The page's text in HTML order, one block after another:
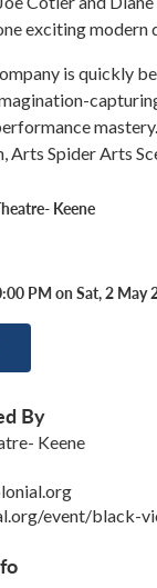
exciting modern
is quickly
Arts Spider Arts
Keene
PM on Sat, 2 May
By
Keene
event/black-